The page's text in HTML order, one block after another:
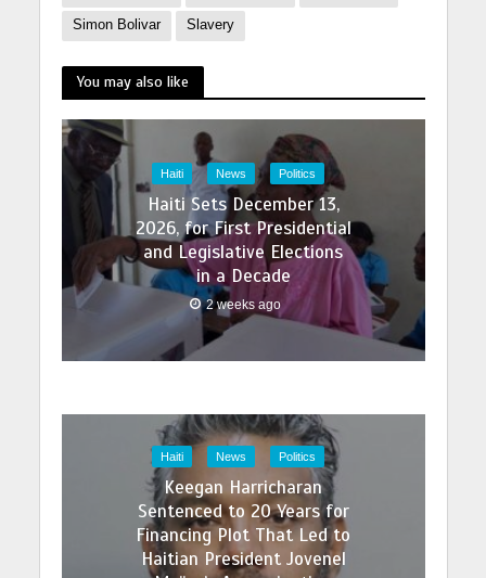
Simon Bolivar Slavery
You may also like
Haiti News Politics
Haiti Sets December 13,
2026, for First Presidential
and Legislative Elections
in a Decade
2 weeks ago
Haiti News Politics
Keegan Harricharan
Sentenced to 20 Years for
Financing Plot That Led to
Haitian President Jovenel